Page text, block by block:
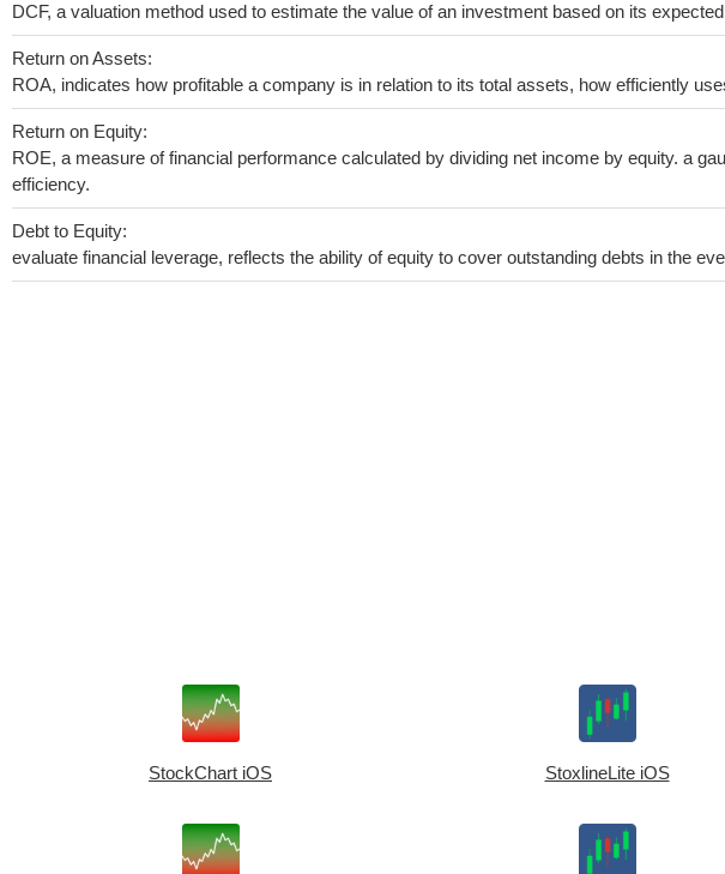
DCF, a valuation method used to estimate the value of an investment based on its
Return on Assets:
ROA, indicates how profitable a company is in relation to its total assets, how efficiently
Return on Equity:
ROE, a measure of financial performance calculated by dividing net income by equity. a
efficiency.
Debt to Equity:
evaluate financial leverage, reflects the ability of equity to cover outstanding debts in the
StockChart iOS StoxlineLite iOS